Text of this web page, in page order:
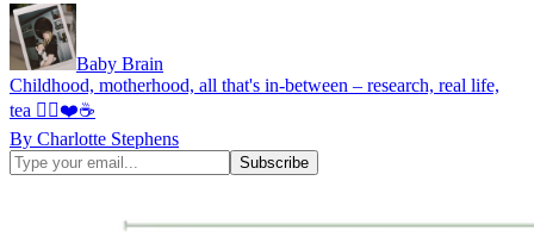
Baby Brain
Childhood, motherhood, all that's in-between – research, real life,
tea ✌🏻❤️☕
By Charlotte Stephens